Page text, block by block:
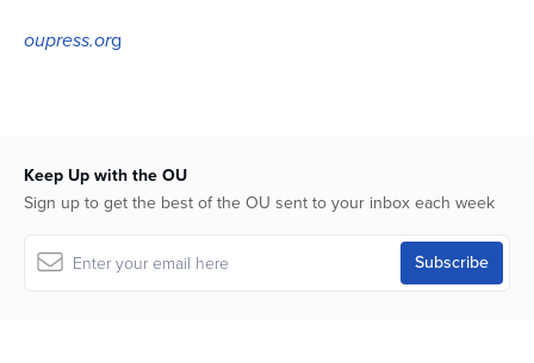
oupress.org
Keep Up with the OU
Sign up to get the best of the OU sent to your inbox each week